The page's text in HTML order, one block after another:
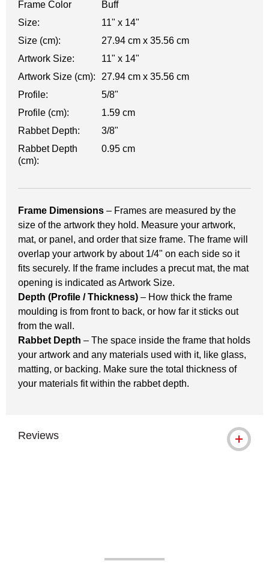
Frame Color
Buff
Size:
11" x 14"
Size (cm):
27.94 cm x 35.56 cm
Artwork Size:
11" x 14"
Artwork Size (cm):
27.94 cm x 35.56 cm
Profile:
5/8"
Profile (cm):
1.59 cm
Rabbet Depth:
3/8"
Rabbet Depth
(cm):
0.95 cm
Frame Dimensions – Frames are measured by the
size of the artwork they hold. Measure your artwork,
mat, or panel, and order that size frame. The frame will
overlap your artwork by about 1/4" on each side so it
fits securely. If the frame includes a precut mat, the mat
opening is indicated as Artwork Size.
Depth (Profile / Thickness) – How thick the frame
moulding is from front to back, or how far it sticks out
from the wall.
Rabbet Depth – The space inside the frame that holds
your artwork and any materials used with it, like glass,
matting, or backing. Make sure the total thickness of
your materials fit within the rabbet depth.
Reviews